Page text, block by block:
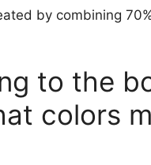
by combining
to the
colors